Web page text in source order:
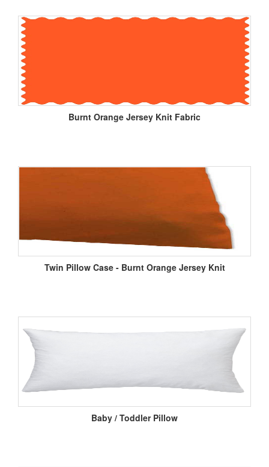
Burnt Orange Jersey Knit Fabric
Twin Pillow Case - Burnt Orange Jersey Knit
Baby / Toddler Pillow